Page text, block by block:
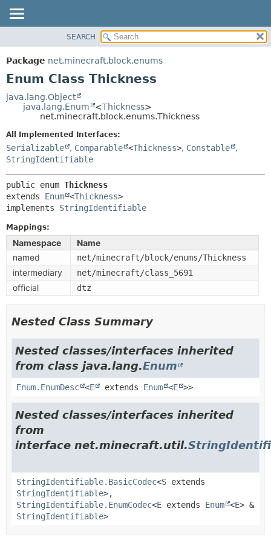
PACKAGE
CLASS
TREE
HELP
SUMMARY:
ENUM CONSTANTS
METHOD
SEARCH
Package net.minecraft.block.enums
Enum Class Thickness
java.lang.Object
java.lang.Enum
<Thickness>
net.minecraft.block.enums.Thickness
All Implemented Interfaces:
Serializable , Comparable <Thickness>, Constable
,
StringIdentifiable
public enum Thickness
extends Enum <Thickness>
implements StringIdentifiable
Mappings:
Namespace
Name
named
net/minecraft/block/enums/Thickness
intermediary net/minecraft/class_5691
official dtz
Nested Class Summary
Nested classes/interfaces inherited
from class java.lang.Enum
Enum.EnumDesc <E extends Enum <E >>
Nested classes/interfaces inherited
from
interface net.minecraft.util.
StringIdentifiable.BasicCodec<S extends
StringIdentifiable>,
StringIdentifiable.EnumCodec<E extends Enum <E> &
StringIdentifiable>